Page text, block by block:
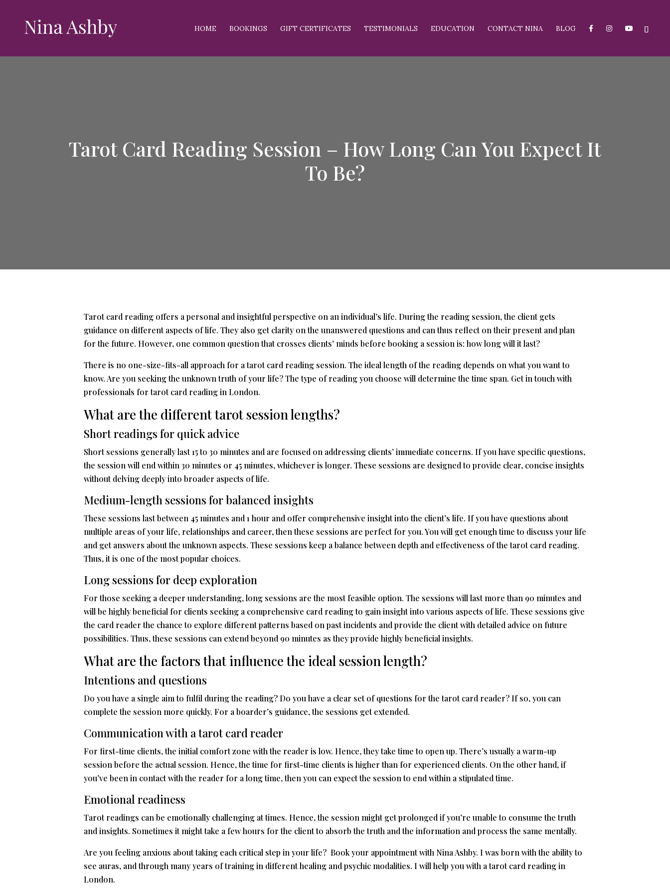
HOME BOOKINGS GIFT CERTIFICATES TESTIMONIALS EDUCATION CONTACT NINA BLOG
Tarot Card Reading Session – How Long Can You Expect It
To Be?
Tarot card reading offers a personal and insightful perspective on an individual’s life. During the reading session, the client gets
guidance on different aspects of life. They also get clarity on the unanswered questions and can thus reflect on their present and plan
for the future. However, one common question that crosses clients’ minds before booking a session is: how long will it last?
There is no one-size-fits-all approach for atarot card reading session. The ideal length of the reading depends on what you want to
know. Are you seeking the unknown truth of your life? The type of reading you choose will determine the time span. Get in touch with
professionals for tarot card reading in London.
What are the different tarot session lengths?
Short readings for quick advice
Short sessions generally last 15 to 30 minutes and are focused on addressing clients’ immediate concerns. If you have specific questions,
the session will end within 30 minutes or 45 minutes, whichever is longer. These sessions are designed to provide clear, concise insights
without delving deeply into broader aspects of life.
Medium-length sessions for balanced insights
These sessions last between 45 minutes and 1 hour and offer comprehensive insight into the client’s life. If you have questions about
multiple areas of your life, relationships and career, then these sessions are perfect for you. You will get enough time to discuss your life
and get answers about the unknown aspects. These sessions keep a balance between depth and effectiveness of the tarot card reading.
Thus, it is one of the most popular choices.
Long sessions for deep exploration
For those seeking a deeper understanding, long sessions are the most feasible option. The sessions will last more than 90 minutes and
will be highly beneficial for clients seeking a comprehensive card reading to gain insight into various aspects of life. These sessions give
the card reader the chance to explore different patterns based on past incidents and provide the client with detailed advice on future
possibilities. Thus, these sessions can extend beyond 90 minutes as they provide highly beneficial insights.
What are the factors that influence the ideal session length?
Intentions and questions
Do you have a single aim to fulfil during the reading? Do you have a clear set of questions for the tarot card reader? If so, you can
complete the session more quickly. For a boarder’s guidance, the sessions get extended.
Communication with a tarot card reader
For first-time clients, the initial comfort zone with the reader is low. Hence, they take time to open up. There’s usually a warm-up
session before the actual session. Hence, the time for first-time clients is higher than for experienced clients. On the other hand, if
you’ve been in contact with the reader for a long time, then you can expect the session to end within a stipulated time.
Emotional readiness
Tarot readings can be emotionally challenging at times. Hence, the session might get prolonged if you’re unable to consume the truth
and insights. Sometimes it might take a few hours for the client to absorb the truth and the information and process the same mentally.
Are you feeling anxious about taking each critical step in your life? Book your appointment with Nina Ashby. I was born with the ability to
see auras, and through many years of training in different healing and psychic modalities. I will help you with a tarot card reading in
London.